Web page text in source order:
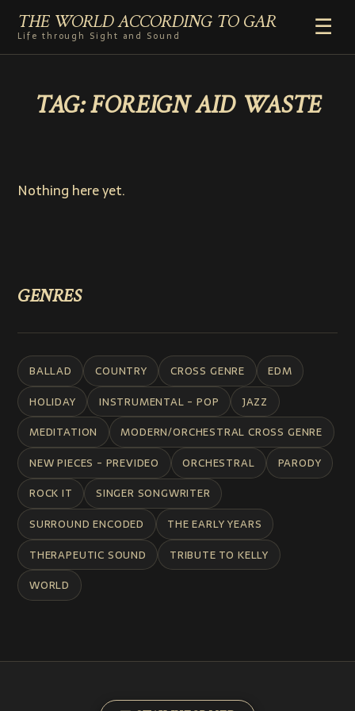
THE WORLD ACCORDING TO GAR
Life through Sight and Sound
☰
GENRES
COMMENTARY
TAG:FOREIGN AID WASTE
Nothing here yet.
GENRES
BALLAD COUNTRY CROSS GENRE
EDM
HOLIDAY
INSTRUMENTAL - POP
JAZZ
MEDITATION
MODERN/ORCHESTRAL CROSS GENRE
NEW PIECES - PREVIDEO
ORCHESTRAL
PARODY
ROCK IT
SINGER SONGWRITER
SURROUND ENCODED
THE EARLY YEARS
THERAPEUTIC SOUND
TRIBUTE TO KELLY
WORLD